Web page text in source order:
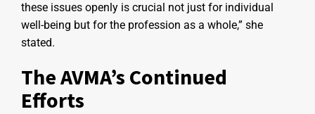
these issues openly is crucial not just for individual
well-being but for the profession as a whole,” she
stated.
The AVMA’s Continued
Efforts